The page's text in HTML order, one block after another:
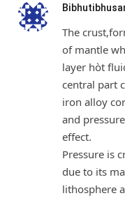
The
of mantle
layer hòt
central part
iron alloy
and
effect.
Pressure is
due to its
lithosphere